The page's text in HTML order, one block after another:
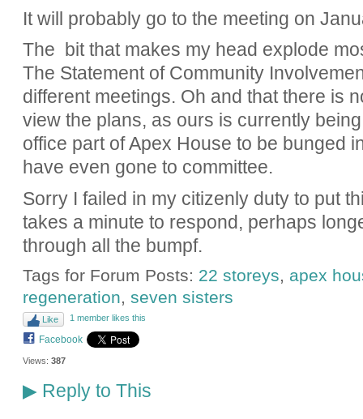
It will probably go to the meeting on
The bit that makes my head explode
The Statement of Community
different meetings. Oh and that there is
view the plans, as ours is currently
office part of Apex House to be bunged
have even gone to committee.
Sorry I failed in my citizenly duty to put
takes a minute to respond, perhaps
through all the bumpf.
Tags for Forum Posts: 22 storeys, apex
regeneration, seven sisters
Like 1 member likes this
Facebook
Views: 387
▶Reply to This